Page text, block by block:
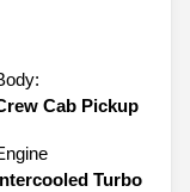
Cab Pickup
Intercooled Turbo